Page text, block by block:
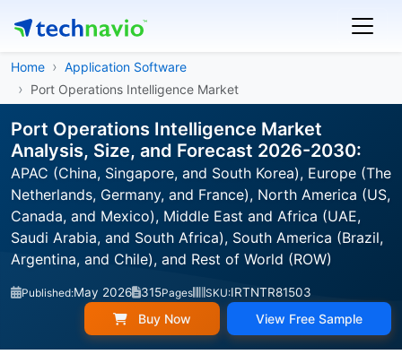
Home
Application Software
Port Operations Intelligence Market
Port Operations Intelligence Market
Analysis, Size, and Forecast 2026-2030:
APAC (China, Singapore, and South Korea), Europe (The
Netherlands, Germany, and France), North America (US,
Canada, and Mexico), Middle East and Africa (UAE,
Saudi Arabia, and South Africa), South America (Brazil,
Argentina, and Chile), and Rest of World (ROW)
Published:May 2026 315Pages SKU:IRTNTR81503
Buy Now View Free Sample